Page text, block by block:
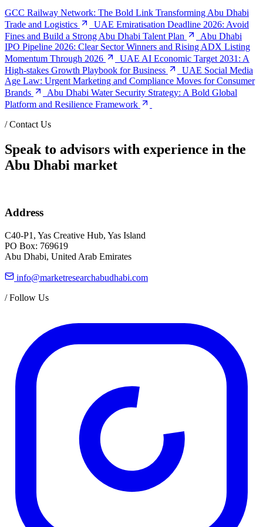
GCC Railway Network: The Bold Link Transforming Abu Dhabi
Trade and Logistics
UAE Emiratisation Deadline 2026: Avoid
Fines and Build a Strong Abu Dhabi Talent Plan
Abu Dhabi
IPO Pipeline 2026: Clear Sector Winners and Rising ADX Listing
Momentum Through 2026
UAE AI Economic Target 2031: A
High-stakes Growth Playbook for Business
UAE Social Media
Age Law: Urgent Marketing and Compliance Moves for Consumer
Brands
Abu Dhabi Water Security Strategy: A Bold Global
Platform and Resilience Framework
/Contact Us
Speak to advisors with experience in the
Abu Dhabi market
Address
C40-P1, Yas Creative Hub, Yas Island
PO Box: 769619
Abu Dhabi, United Arab Emirates
info@marketresearchabudhabi.com
/Follow Us